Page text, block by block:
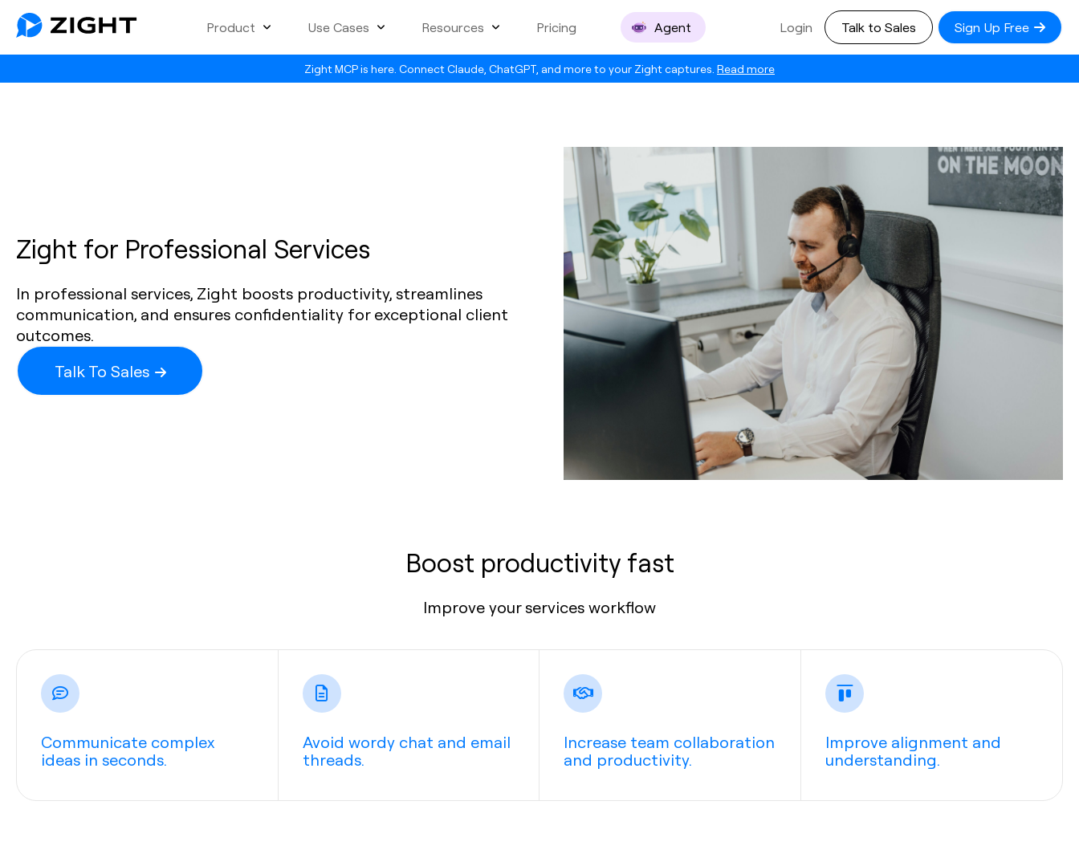
Zight MCP is here. Connect Claude, ChatGPT, and more to your Zight captures. Read more
Product Use Cases Resources Pricing Agent Login Talk to Sales Sign Up Free
Zight for Professional Services
In professional services, Zight boosts productivity, streamlines
communication, and ensures confidentiality for exceptional client
outcomes.
Talk To Sales
Boost productivity fast
Improve your services workflow
Communicate complex
ideas in seconds.
Avoid wordy chat and email
threads.
Increase team collaboration
and productivity.
Improve alignment and
understanding.